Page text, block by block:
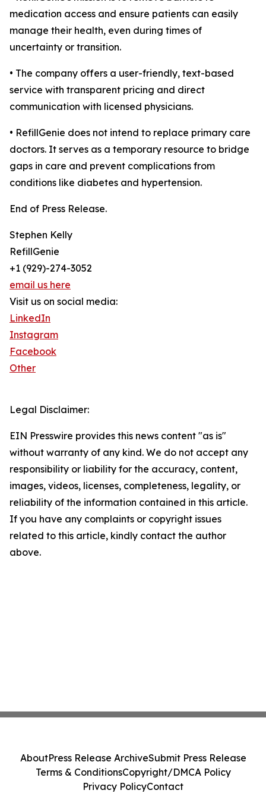
medication access and ensure patients can easily
manage their health, even during times of
uncertainty or transition.
• The company offers a user-friendly, text-based
service with transparent pricing and direct
communication with licensed physicians.
• RefillGenie does not intend to replace primary care
doctors. It serves as a temporary resource to bridge
gaps in care and prevent complications from
conditions like diabetes and hypertension.
End of Press Release.
Stephen Kelly
RefillGenie
+1 (929)-274-3052
email us here
Visit us on social media:
LinkedIn
Instagram
Facebook
Other
Legal Disclaimer:
EIN Presswire provides this news content "as is"
without warranty of any kind. We do not accept any
responsibility or liability for the accuracy, content,
images, videos, licenses, completeness, legality, or
reliability of the information contained in this article.
If you have any complaints or copyright issues
related to this article, kindly contact the author
above.
AboutPress Release ArchiveSubmit Press Release
Terms & ConditionsCopyright/DMCA Policy
Privacy PolicyContact